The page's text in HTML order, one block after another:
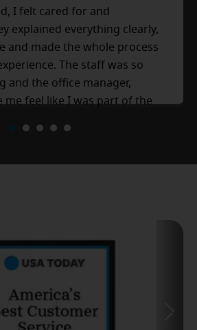
I felt cared for and
explained everything clearly,
and made the whole process
The staff was so
and the office manager,
me feel like I was part of the
2 3 4 5